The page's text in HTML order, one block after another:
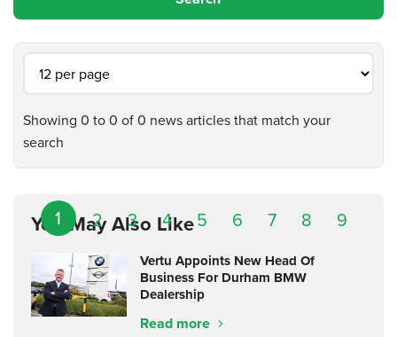
Showing 0 to 0 of 0 news articles that match your
search
1 2 3 4 5 6 7 8 9
You May Also Like
Vertu Appoints New Head Of
Business For Durham BMW
Dealership
Read more